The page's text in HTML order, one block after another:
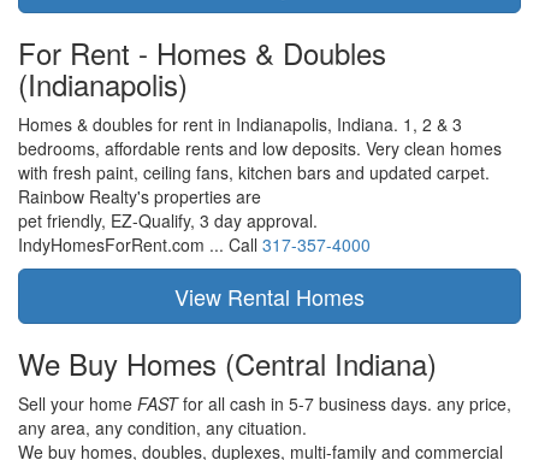
For Rent - Homes & Doubles
(Indianapolis)
Homes & doubles for rent in Indianapolis, Indiana. 1, 2 & 3
bedrooms, affordable rents and low deposits. Very clean homes
with fresh paint, ceiling fans, kitchen bars and updated carpet.
Rainbow Realty's properties are
pet friendly, EZ-Qualify, 3 day approval.
IndyHomesForRent.com ... Call 317-357-4000
We Buy Homes (Central Indiana)
Sell your home FASTfor all cash in 5-7 business days. any price,
any area, any condition, any cituation.
We buy homes, doubles, duplexes, multi-family and commercial